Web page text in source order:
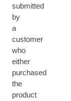
submitted
by
a
customer
who
either
purchased
the
product